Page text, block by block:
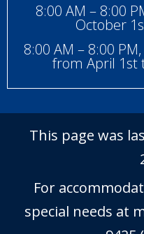
8:00 AM – 8:00
October
8:00 AM – 8:00
from April 1st
This page was
For
special needs at